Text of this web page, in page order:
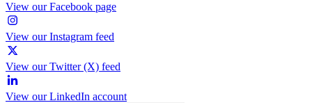
View our Facebook page
View our Instagram feed
View our Twitter (X) feed
View our LinkedIn account